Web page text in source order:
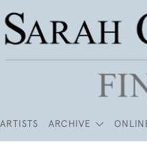
ARTISTS ARCHIVE